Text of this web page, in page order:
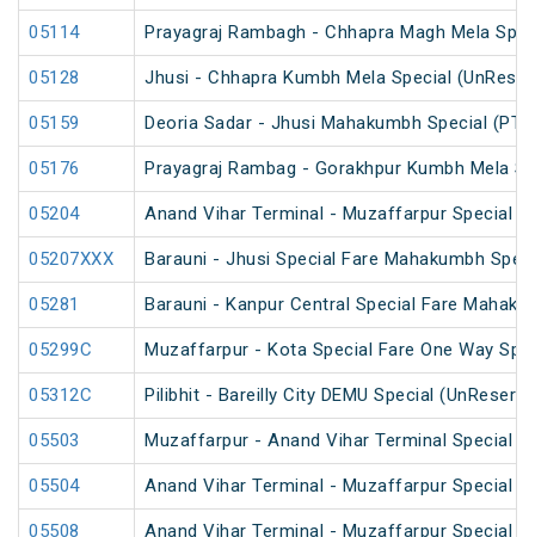
05114 Prayagraj Rambagh - Chhapra Magh Mela
05128 Jhusi - Chhapra Kumbh Mela Special
05159 Deoria Sadar - Jhusi Mahakumbh Special (PT)
05176 Prayagraj Rambag - Gorakhpur Kumbh Mela
05204 Anand Vihar Terminal - Muzaffarpur Special
05207XXX Barauni - Jhusi Special Fare Mahakumbh
05281 Barauni - Kanpur Central Special Fare
05299C Muzaffarpur - Kota Special Fare One Way
05312C Pilibhit - Bareilly City DEMU Special
05503 Muzaffarpur - Anand Vihar Terminal Special
05504 Anand Vihar Terminal - Muzaffarpur Special
05508 Anand Vihar Terminal - Muzaffarpur Special